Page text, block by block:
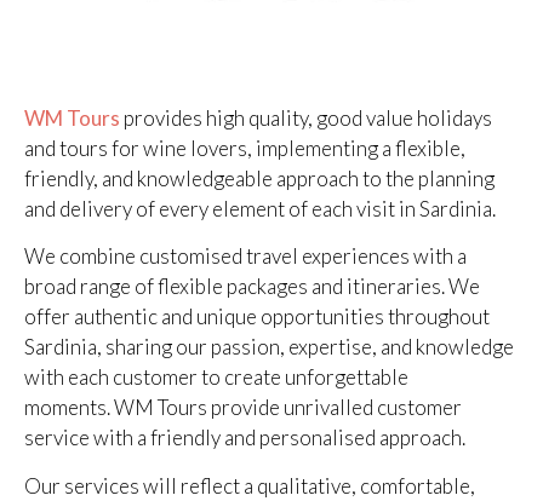
WM Tours provides high quality, good value holidays
and tours for wine lovers, implementing a flexible,
friendly, and knowledgeable approach to the planning
and delivery of every element of each visit in Sardinia.
We combine customised travel experiences with a
broad range of flexible packages and itineraries. We
offer authentic and unique opportunities throughout
Sardinia, sharing our passion, expertise, and knowledge
with each customer to create unforgettable
moments. WM Tours provide unrivalled customer
service with a friendly and personalised approach.
Our services will reflect a qualitative, comfortable,